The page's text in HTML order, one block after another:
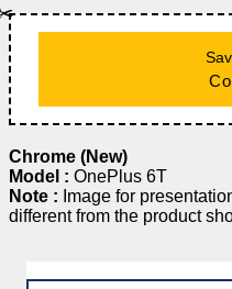
Chrome (New)
Model : OnePlus 6T
Note : Image for
different from the product